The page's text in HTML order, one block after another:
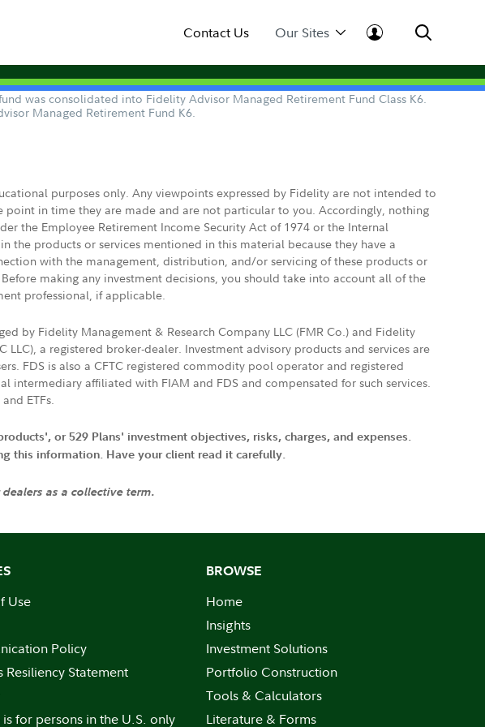
Contact Us Our Sites
was consolidated into Fidelity Advisor Managed Retirement Fund Class K6.
Managed Retirement Fund K6.
purposes only. Any viewpoints expressed by Fidelity are not intended to
point in time they are made and are not particular to you. Accordingly, nothing
the Employee Retirement Income Security Act of 1974 or the Internal
the products or services mentioned in this material because they have a
with the management, distribution, and/or servicing of these products or
making any investment decisions, you should take into account all of the
professional, if applicable.
by Fidelity Management & Research Company LLC (FMR Co.) and Fidelity
a registered broker-dealer. Investment advisory products and services are
FDS is also a CFTC registered commodity pool operator and registered
intermediary affiliated with FIAM and FDS and compensated for such services.
ETFs.
or 529 Plans' investment objectives, risks, charges, and expenses.
this information. Have your client read it carefully.
as a collective term.
Use
Policy
Resiliency Statement
is for persons in the U.S. only
BROWSE
Home
Insights
Investment Solutions
Portfolio Construction
Tools & Calculators
Literature & Forms